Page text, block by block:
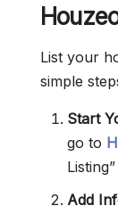
List your
simple
Start
go to
Add